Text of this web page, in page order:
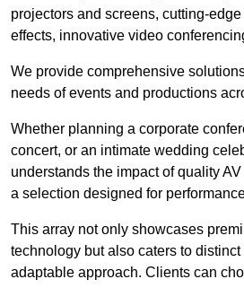
projectors and screens, cutting-
effects, innovative video
We provide comprehensive
needs of events and productions
Whether planning a corporate
concert, or an intimate wedding
understands the impact of quality
a selection designed for
This array not only showcases
technology but also caters to
adaptable approach. Clients can